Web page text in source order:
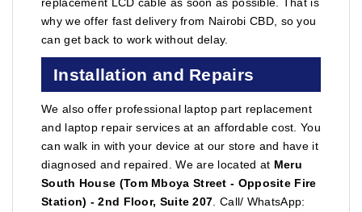
why we offer fast delivery from Nairobi CBD, so you
can get back to work without delay.
Installation and Repairs
We also offer professional laptop part replacement
and laptop repair services at an affordable cost. You
can walk in with your device at our store and have it
diagnosed and repaired. We are located at Meru
South House (Tom Mboya Street - Opposite Fire
Station) - 2nd Floor, Suite 207 . Call/ WhatsApp: